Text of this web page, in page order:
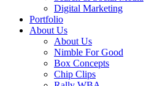
Digital Marketing
Portfolio
About Us
About Us
Nimble For Good
Box Concepts
Chip Clips